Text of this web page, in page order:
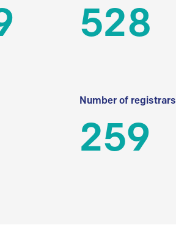
528
Number of registrars
259